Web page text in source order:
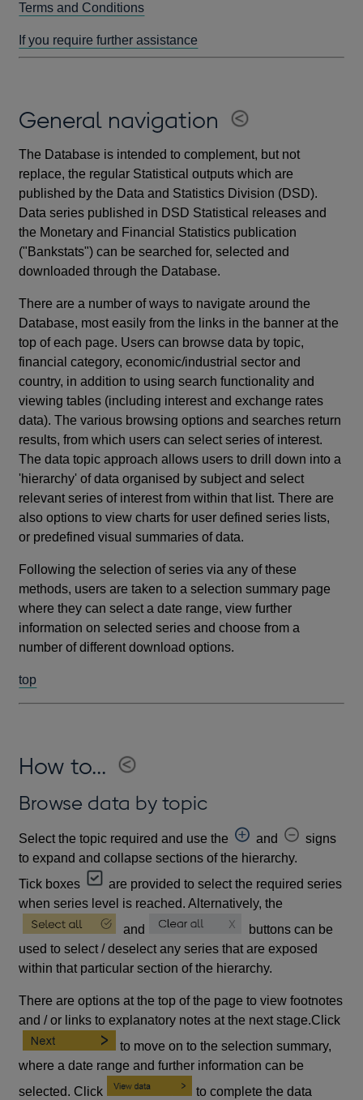
Terms and Conditions
If you require further assistance
General navigation
The Database is intended to complement, but not
replace, the regular Statistical outputs which are
published by the Data and Statistics Division (DSD).
Data series published in DSD Statistical releases and
the Monetary and Financial Statistics publication
("Bankstats") can be searched for, selected and
downloaded through the Database.
There are a number of ways to navigate around the
Database, most easily from the links in the banner at the
top of each page. Users can browse data by topic,
financial category, economic/industrial sector and
country, in addition to using search functionality and
viewing tables (including interest and exchange rates
data). The various browsing options and searches return
results, from which users can select series of interest.
The data topic approach allows users to drill down into a
'hierarchy' of data organised by subject and select
relevant series of interest from within that list. There are
also options to view charts for user defined series lists,
or predefined visual summaries of data.
Following the selection of series via any of these
methods, users are taken to a selection summary page
where they can select a date range, view further
information on selected series and choose from a
number of different download options.
top
How to...
Browse data by topic
Select the topic required and use the and
signs
to expand and collapse sections of the hierarchy.
Tick boxes
are provided to select the required series
when series level is reached. Alternatively, the
and
buttons can be
used to select / deselect any series that are exposed
within that particular section of the hierarchy.
There are options at the top of the page to view footnotes
and / or links to explanatory notes at the next stage.Click
to move on to the selection summary,
where a date range and further information can be
selected. Click
to complete the data